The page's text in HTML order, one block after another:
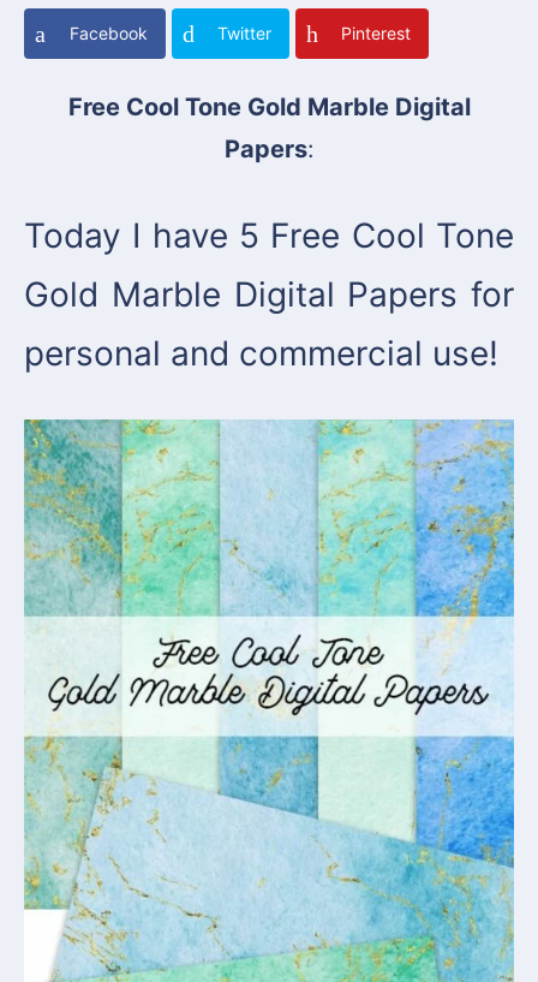
Facebook Twitter Pinterest
Free Cool Tone Gold Marble Digital
Papers:
Today I have 5 Free Cool Tone
Gold Marble Digital Papers for
personal and commercial use!